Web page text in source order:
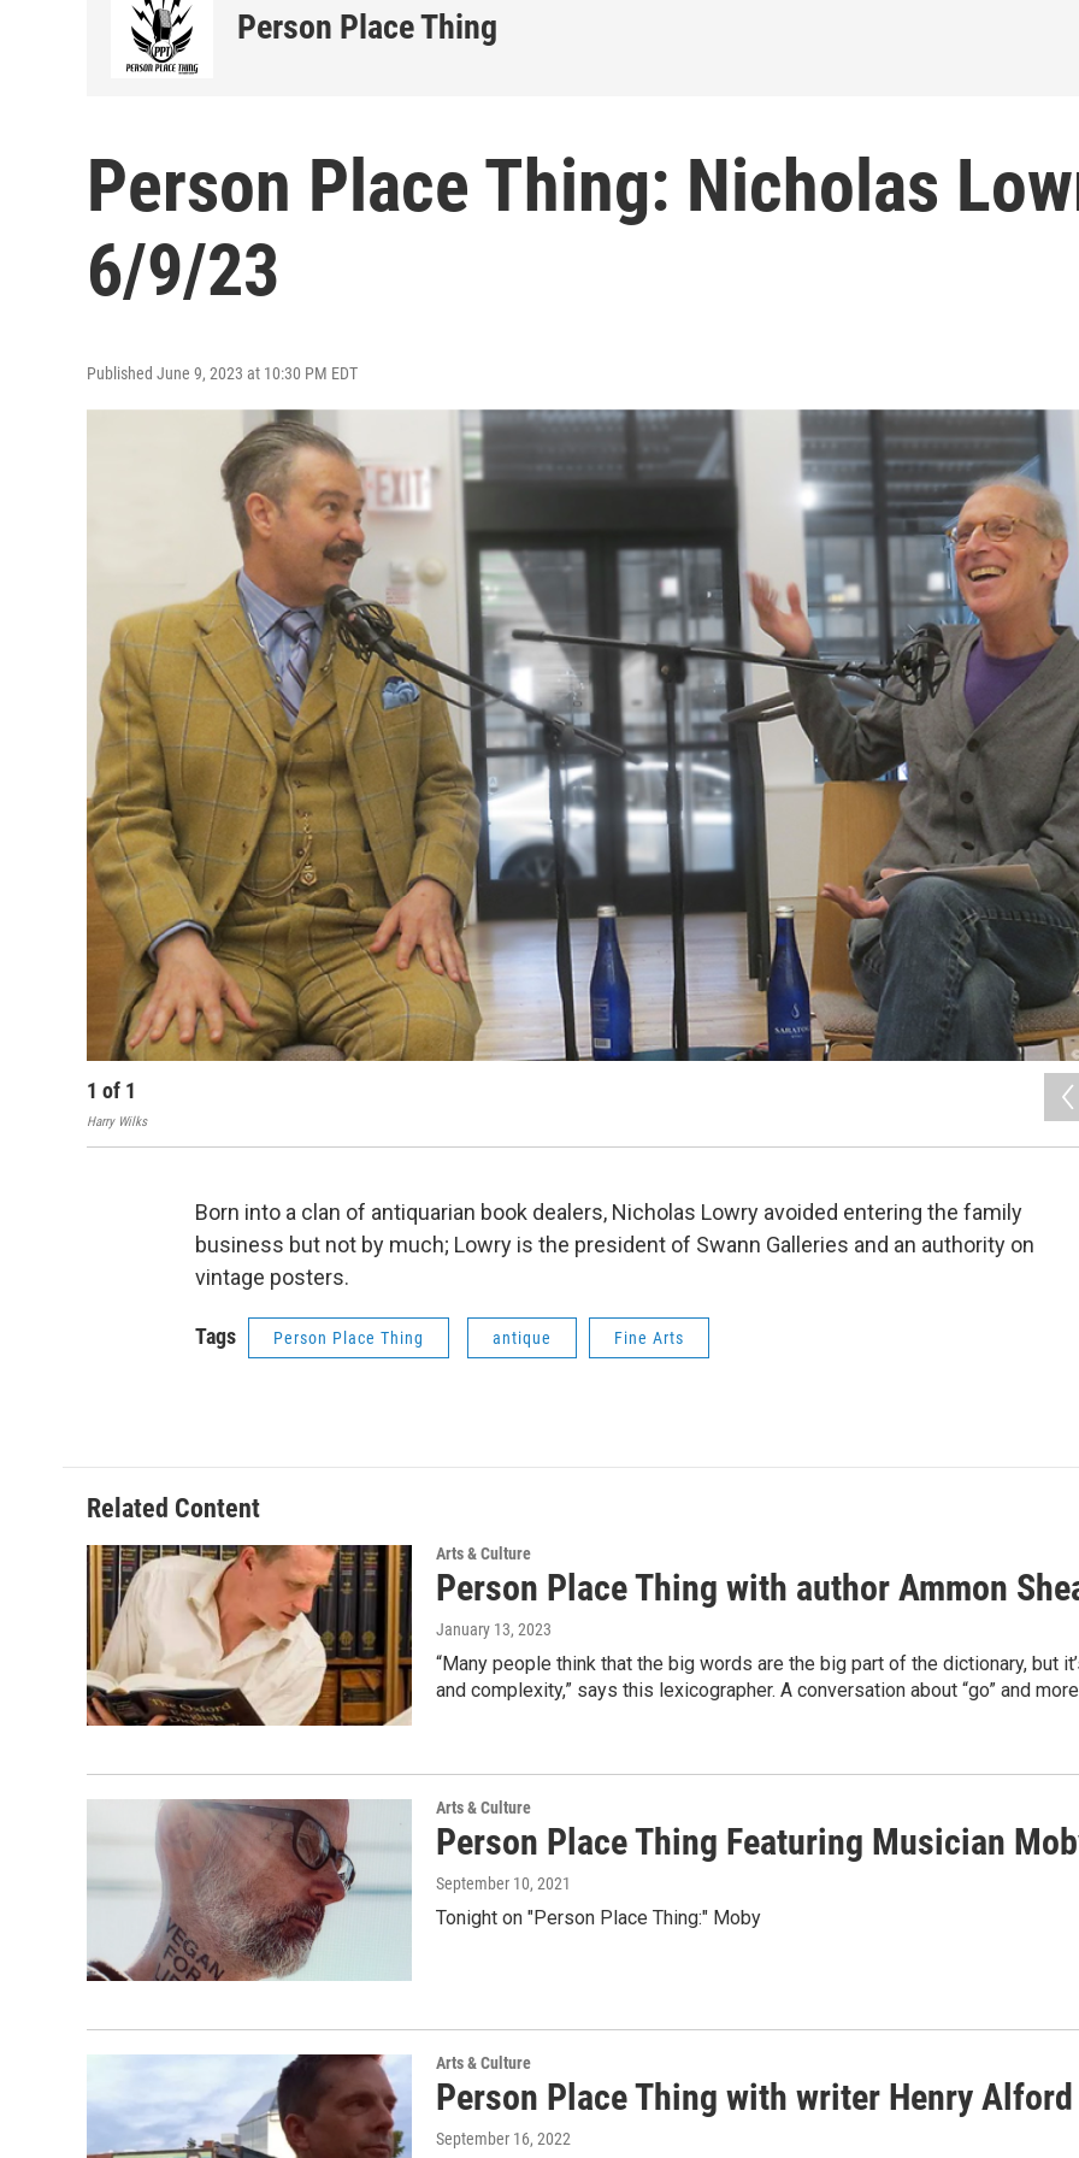
Person Place Thing
Person Place Thing: Nicholas
6/9/23
Published June 9, 2023 at 10:30 PM EDT
1 of 1
Harry Wilks
Born into a clan of antiquarian book dealers, Nicholas Lowry avoided entering the family
business but not by much; Lowry is the president of Swann Galleries and an authority on
vintage posters.
Tags Person Place Thing antique Fine Arts
Related Content
Arts & Culture
Person Place Thing with author Ammon
January 13, 2023
“Many people think that the big words are the big part of the dictionary, but
and complexity,” says this lexicographer. A conversation about “go” and
Arts & Culture
Person Place Thing Featuring Musician
September 10, 2021
Tonight on "Person Place Thing:" Moby
Arts & Culture
Person Place Thing with writer Henry Alford
September 16, 2022